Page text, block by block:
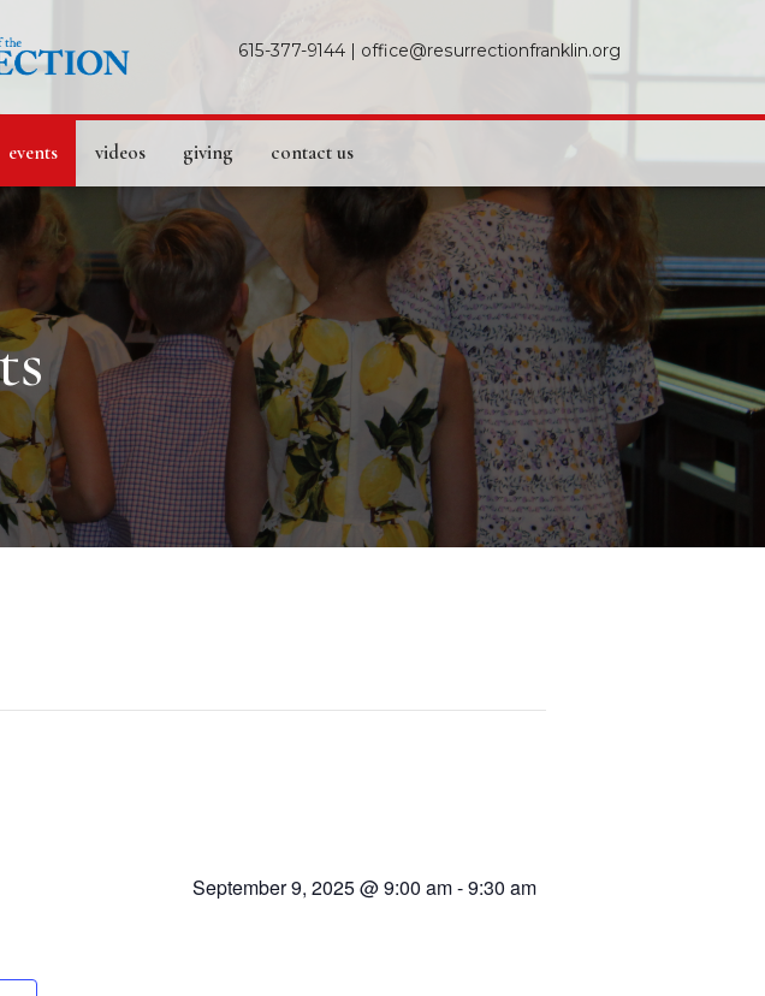
615-377-9144| office@resurrectionfranklin.org
events videos giving contact us
September 9, 2025 @ 9:00 am-9:30 am